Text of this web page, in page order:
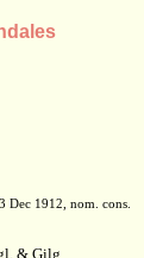
Dec 1912, nom. cons.
& Gilg